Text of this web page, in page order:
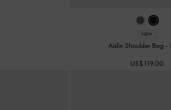
NEW
Aislin Shoulder Bag -
US$119.00